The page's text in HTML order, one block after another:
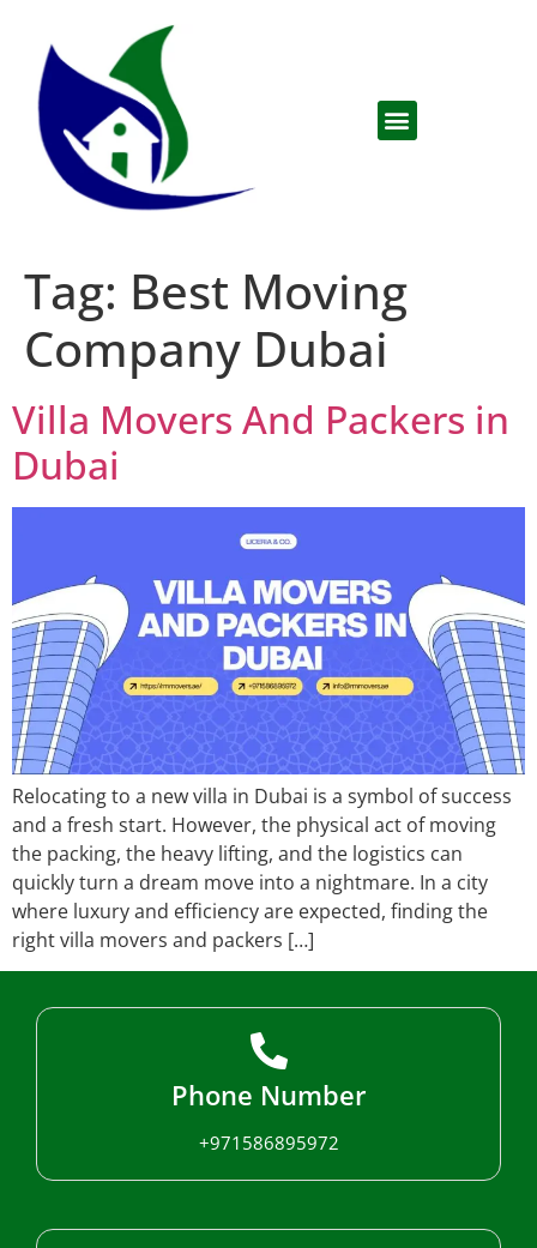
Tag: Best Moving
Company Dubai
Villa Movers And Packers in
Dubai
Relocating to a new villa in Dubai is a symbol of success
and a fresh start. However, the physical act of moving
the packing, the heavy lifting, and the logistics can
quickly turn a dream move into a nightmare. In a city
where luxury and efficiency are expected, finding the
right villa movers and packers […]
Phone Number
+971586895972